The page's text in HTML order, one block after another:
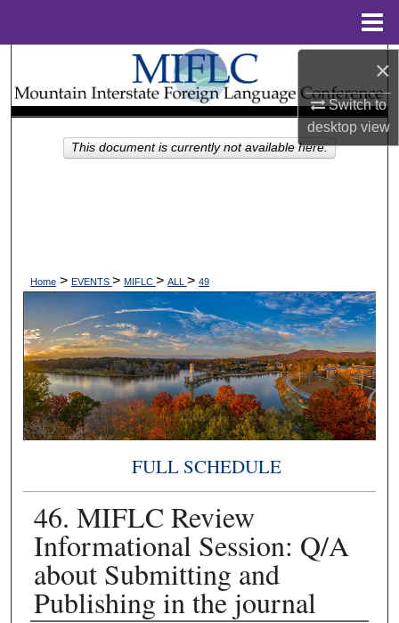
×
Switch to
desktopview
Search
Browse Collections
My Account
Home > EVENTS > MIFLC > ALL > 49
FULL SCHEDULE
46. MIFLC Review
Informational Session: Q/A
about Submitting and
Publishing in the journal
This document is currently not available here.